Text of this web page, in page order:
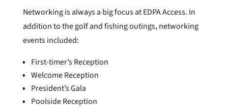
Networking is always a big focus at EDPA Access. In
addition to the golf and fishing outings, networking
events included:
First-timer’s Reception
Welcome Reception
President’s Gala
Poolside Reception